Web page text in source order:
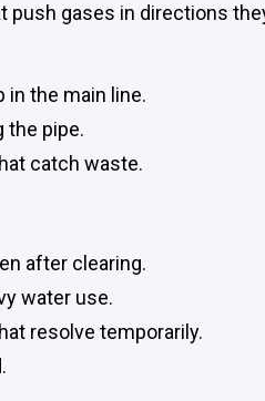
gases in directions
in the main line.
the pipe.
catch waste.
after clearing.
water use.
resolve temporarily.